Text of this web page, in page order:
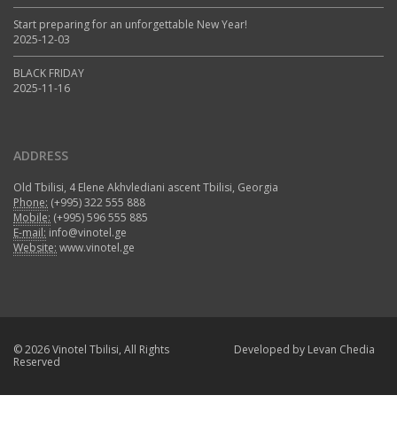
Start preparing for an unforgettable New Year!
2025-12-03
BLACK FRIDAY
2025-11-16
ADDRESS
Old Tbilisi, 4 Elene Akhvlediani ascent Tbilisi, Georgia
Phone: (+995) 322 555 888
Mobile: (+995) 596 555 885
E-mail: info@vinotel.ge
Website: www.vinotel.ge
© 2026 Vinotel Tbilisi, All Rights
Reserved
Developed by Levan Chedia